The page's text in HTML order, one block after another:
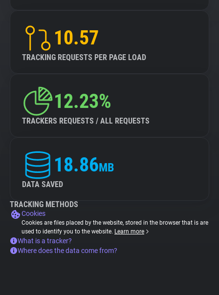
10.57
TRACKING REQUESTS PER PAGE LOAD
12.23%
TRACKERS REQUESTS / ALL REQUESTS
18.86MB
DATA SAVED
TRACKING METHODS
Cookies
Cookies are files placed by the website, stored in the browser that is are
used to identify you to the website. Learn more
What is a tracker?
Where does the data come from?